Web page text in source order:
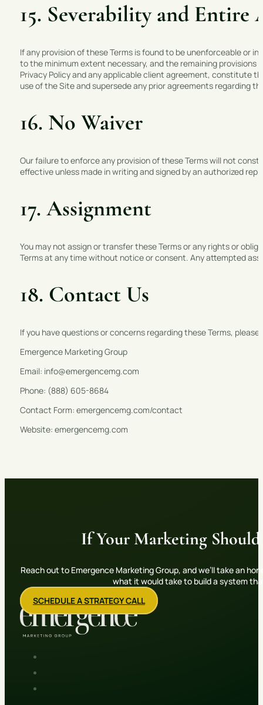
15. Severability and Entire
If any provision of these Terms is found to be unenforceable or
to the minimum extent necessary, and the remaining
Privacy Policy and any applicable client agreement, constitute
use of the Site and supersede any prior agreements regarding
16. No Waiver
Our failure to enforce any provision of these Terms will not
effective unless made in writing and signed by an authorized
17. Assignment
You may not assign or transfer these Terms or any rights or
Terms at any time without notice or consent. Any attempted
18. Contact Us
If you have questions or concerns regarding these Terms,
Emergence Marketing Group
Email: info@emergencemg.com
Phone: (888) 605-8684
Contact Form: emergencemg.com/contact
Website: emergencemg.com
If Your Marketing
Reach out to Emergence Marketing Group, and we’ll take an
what it would take to build a system
SCHEDULE A STRATEGY CALL